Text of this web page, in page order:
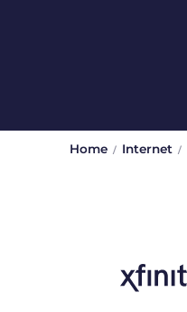
Home Internet